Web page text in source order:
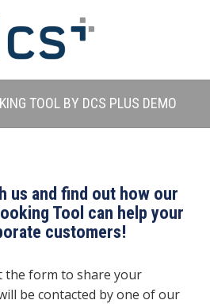
TOOL BY DCS PLUS DEMO
us and find out how our
Tool can help your
customers!
the form to share your
be contacted by one of our